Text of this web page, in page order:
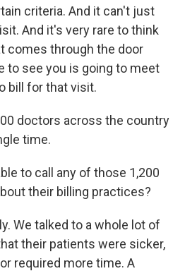
criteria. And it can't just
And it's very rare to think
comes through the door
to see you is going to meet
bill for that visit.
doctors across the country
time.
to call any of those 1,200
their billing practices?
We talked to a whole lot of
their patients were sicker,
required more time. A